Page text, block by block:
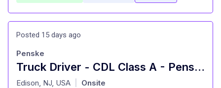
Posted 15 days ago
Truck Driver - CDL Class A - Penske Logistics
at
Penske
Edison, NJ, USA Onsite